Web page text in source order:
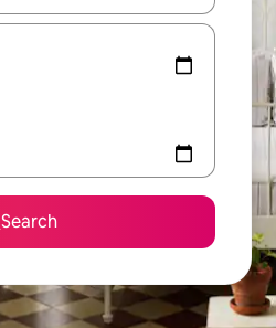
Search